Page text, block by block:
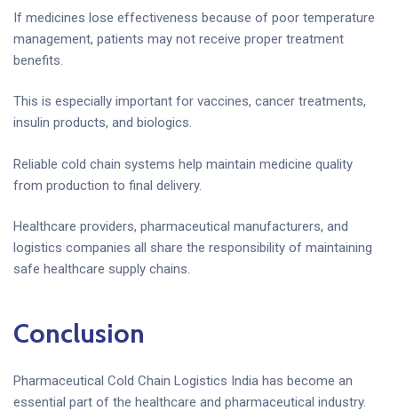
If medicines lose effectiveness because of poor temperature
management, patients may not receive proper treatment
benefits.
This is especially important for vaccines, cancer treatments,
insulin products, and biologics.
Reliable cold chain systems help maintain medicine quality
from production to final delivery.
Healthcare providers, pharmaceutical manufacturers, and
logistics companies all share the responsibility of maintaining
safe healthcare supply chains.
Conclusion
Pharmaceutical Cold Chain Logistics India has become an
essential part of the healthcare and pharmaceutical industry.